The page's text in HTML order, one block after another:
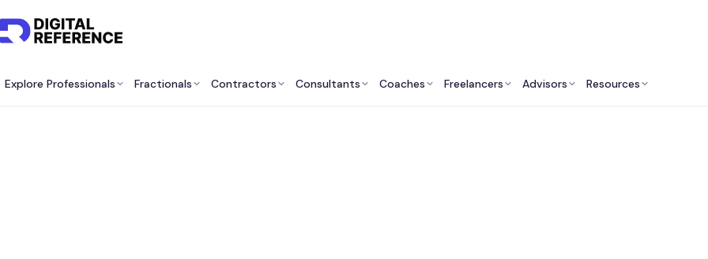
Explore Professionals Fractionals Contractors Consultants Coaches Freelancers Advisors Resources